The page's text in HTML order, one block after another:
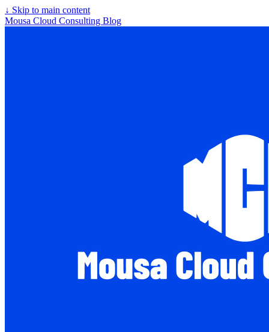
↓ Skip to main content
Mousa Cloud Consulting Blog